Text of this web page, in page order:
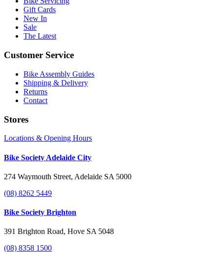
Gift Cards
New In
Sale
The Latest
Customer Service
Bike Assembly Guides
Shipping & Delivery
Returns
Contact
Stores
Locations & Opening Hours
Bike Society Adelaide City
274 Waymouth Street, Adelaide SA 5000
(08) 8262 5449
Bike Society Brighton
391 Brighton Road, Hove SA 5048
(08) 8358 1500